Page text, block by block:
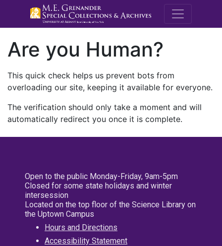
M.E.
Are you Human?
This quick check helps us prevent bots from
overloading our site, keeping it available for everyone.
The verification should only take a moment and will
automatically redirect you once it is complete.
Open to the public Monday-Friday, 9am-5pm
Closed for some state holidays and winter
intersession
Located on the top floor of the Science Library on
the Uptown Campus
Hours and Directions
Accessibility Statement